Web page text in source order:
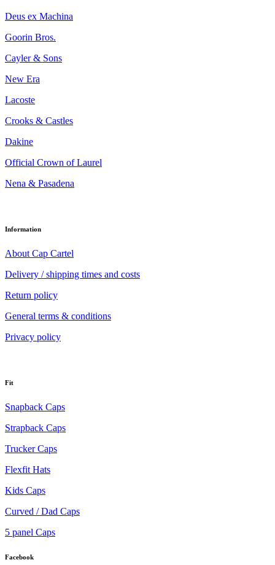
Deus ex Machina
Goorin Bros.
Cayler & Sons
New Era
Lacoste
Crooks & Castles
Dakine
Official Crown of Laurel
Nena & Pasadena
Information
About Cap Cartel
Delivery / shipping times and costs
Return policy
General terms & conditions
Privacy policy
Fit
Snapback Caps
Strapback Caps
Trucker Caps
Flexfit Hats
Kids Caps
Curved / Dad Caps
5 panel Caps
Facebook